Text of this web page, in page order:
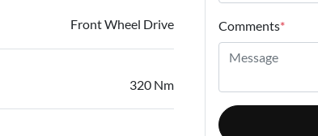
Front Wheel Drive
320 Nm
Comments*